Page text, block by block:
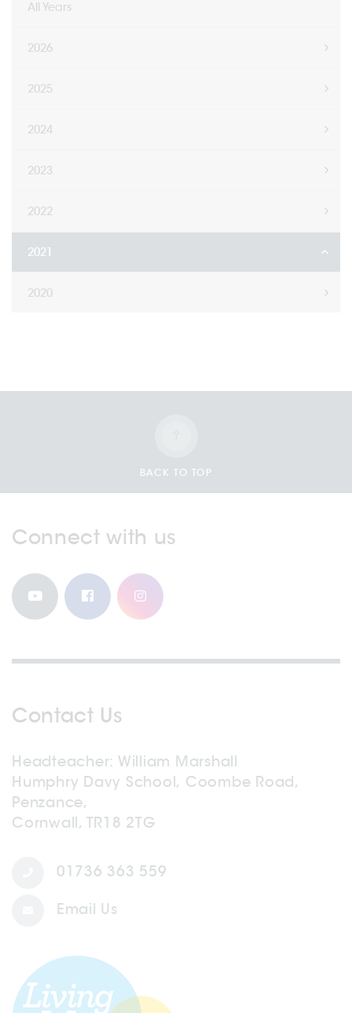
All Years
2026
2025
2024
2023
2022
2021
2020
BACK TO TOP
Connect with us
Contact Us
Headteacher William Marshall
Humphry Davy School, Coombe Road,
Penzance,
Cornwall, TR18 2TG
01736 363 559
Email Us